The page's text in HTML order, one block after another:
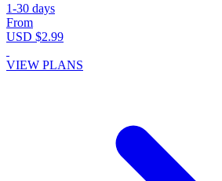
1-30 days
From
USD $2.99
VIEW PLANS